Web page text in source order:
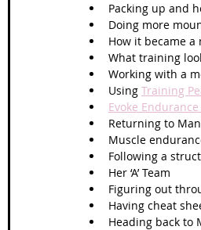
Packing up and
Doing more
How it became
What training
Working with a
Using Training
Evoke Endurance
Returning to
Muscle
Following a
Her ‘A’ Team
Figuring out
Having cheat
Heading back to